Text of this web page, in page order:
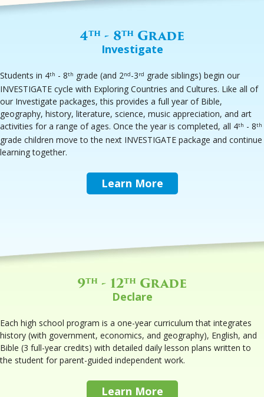
4th - 8th Grade
Investigate
Students in 4th - 8th grade (and 2nd-3rd grade siblings) begin our
INVESTIGATE cycle with Exploring Countries and Cultures. Like all of
our Investigate packages, this provides a full year of Bible,
geography, history, literature, science, music appreciation, and art
activities for a range of ages. Once the year is completed, all 4th - 8th
grade children move to the next INVESTIGATE package and continue
learning together.
Learn More
9th - 12th Grade
Declare
Each high school program is a one-year curriculum that integrates
history (with government, economics, and geography), English, and
Bible (3 full-year credits) with detailed daily lesson plans written to
the student for parent-guided independent work.
Learn More